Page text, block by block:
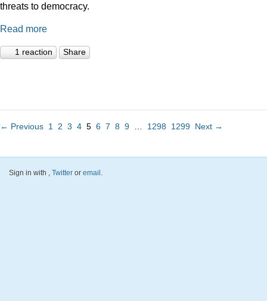
threats to democracy.
Read more
1 reaction Share
← Previous 1 2 3 4 5 6 7 8 9 1298 1299 Next →
Sign in with Twitter or email